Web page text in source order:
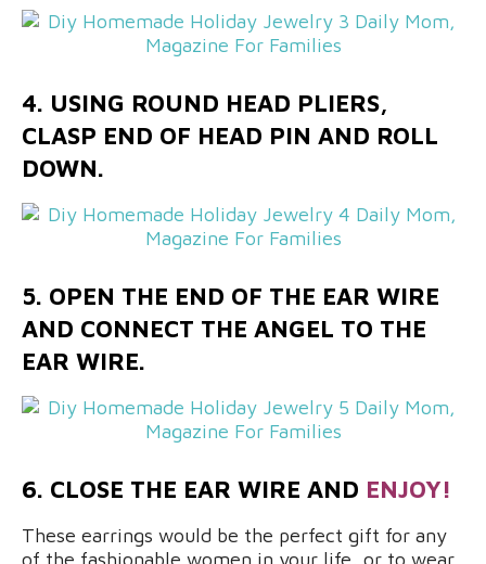
4. USING ROUND HEAD PLIERS,
CLASP END OF HEAD PIN AND ROLL
DOWN.
5. OPEN THE END OF THE EAR WIRE
AND CONNECT THE ANGEL TO THE
EAR WIRE.
6. CLOSE THE EAR WIRE AND ENJOY!
These earrings would be the perfect gift for any
of the fashionable women in your life, or to wear